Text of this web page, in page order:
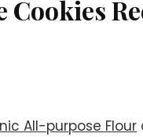
Cookies
All-purpose Flour